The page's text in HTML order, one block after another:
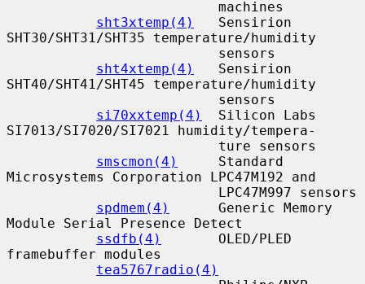
sht3xtemp(4)
   Sensirion
SHT30/SHT31/SHT35 temperature/humidity
sht4xtemp(4)
   Sensirion
SHT40/SHT41/SHT45 temperature/humidity
si70xxtemp(4)
  Silicon Labs
SI7013/SI7020/SI7021 humidity/tempera-
smscmon(4)
     Standard
Microsystems Corporation LPC47M192 and
spdmem(4)
      Generic Memory
Module Serial Presence Detect
ssdfb(4)
       OLED/PLED
framebuffer modules
tea5767radio(4)